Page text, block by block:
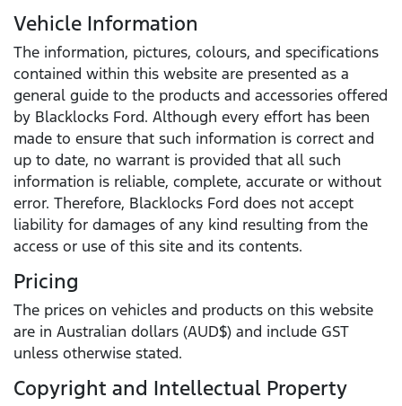
Vehicle Information
The information, pictures, colours, and specifications
contained within this website are presented as a
general guide to the products and accessories offered
by Blacklocks Ford. Although every effort has been
made to ensure that such information is correct and
up to date, no warrant is provided that all such
information is reliable, complete, accurate or without
error. Therefore, Blacklocks Ford does not accept
liability for damages of any kind resulting from the
access or use of this site and its contents.
Pricing
The prices on vehicles and products on this website
are in Australian dollars (AUD$) and include GST
unless otherwise stated.
Copyright and Intellectual Property